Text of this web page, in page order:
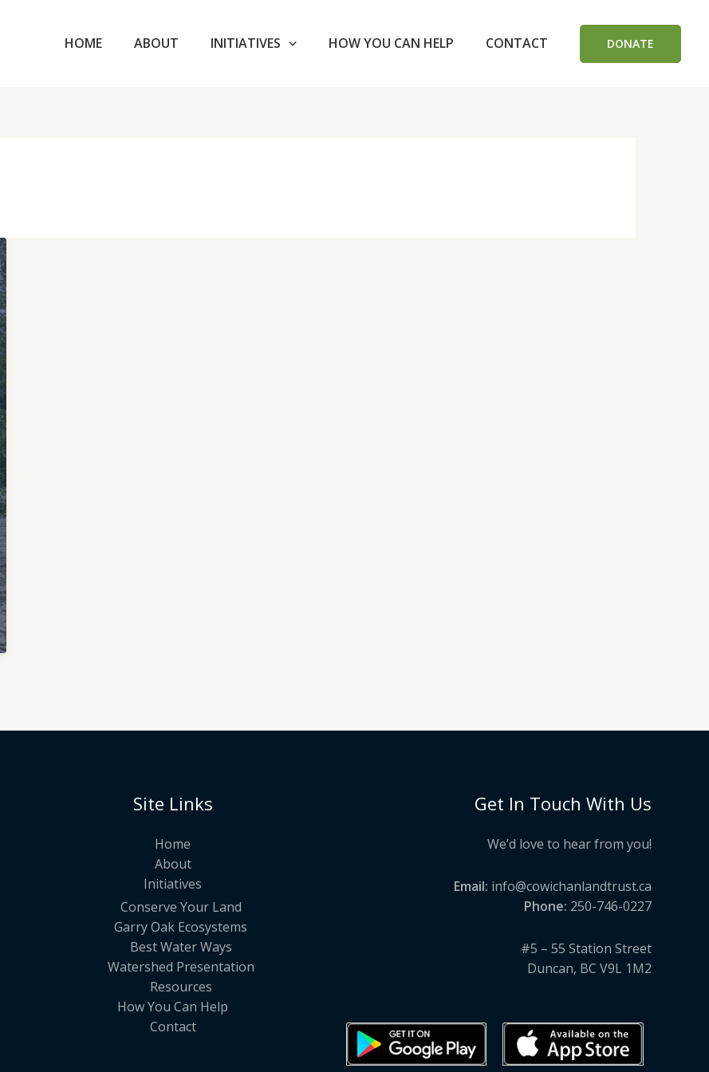
HOME ABOUT INITIATIVES HOW YOU CAN HELP CONTACT DONATE
Site Links
Home
About
Initiatives
Conserve Your Land
Garry Oak Ecosystems
Best Water Ways
Watershed Presentation
Resources
How You Can Help
Contact
Get In Touch With Us
We’d love to hear from you!
Email: info@cowichanlandtrust.ca
Phone: 250-746-0227
#5 – 55 Station Street
Duncan, BC V9L 1M2